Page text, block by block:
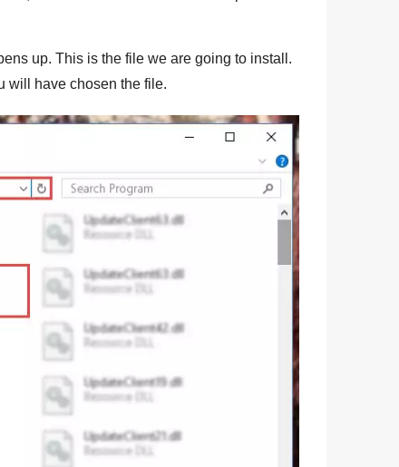
up. This is the file we are going to install.
will have chosen the file.